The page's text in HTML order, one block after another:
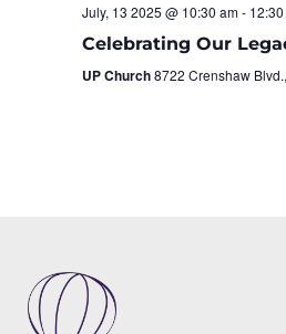
July, 13 2025 @ 10:30 am-
Celebrating Our
UP Church8722 Crenshaw